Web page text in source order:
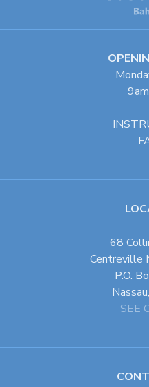
68
Centreville
P.O.
SEE